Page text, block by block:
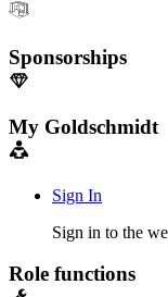
Sponsorships
My Goldschmidt
Sign In
Sign in to the
Role functions